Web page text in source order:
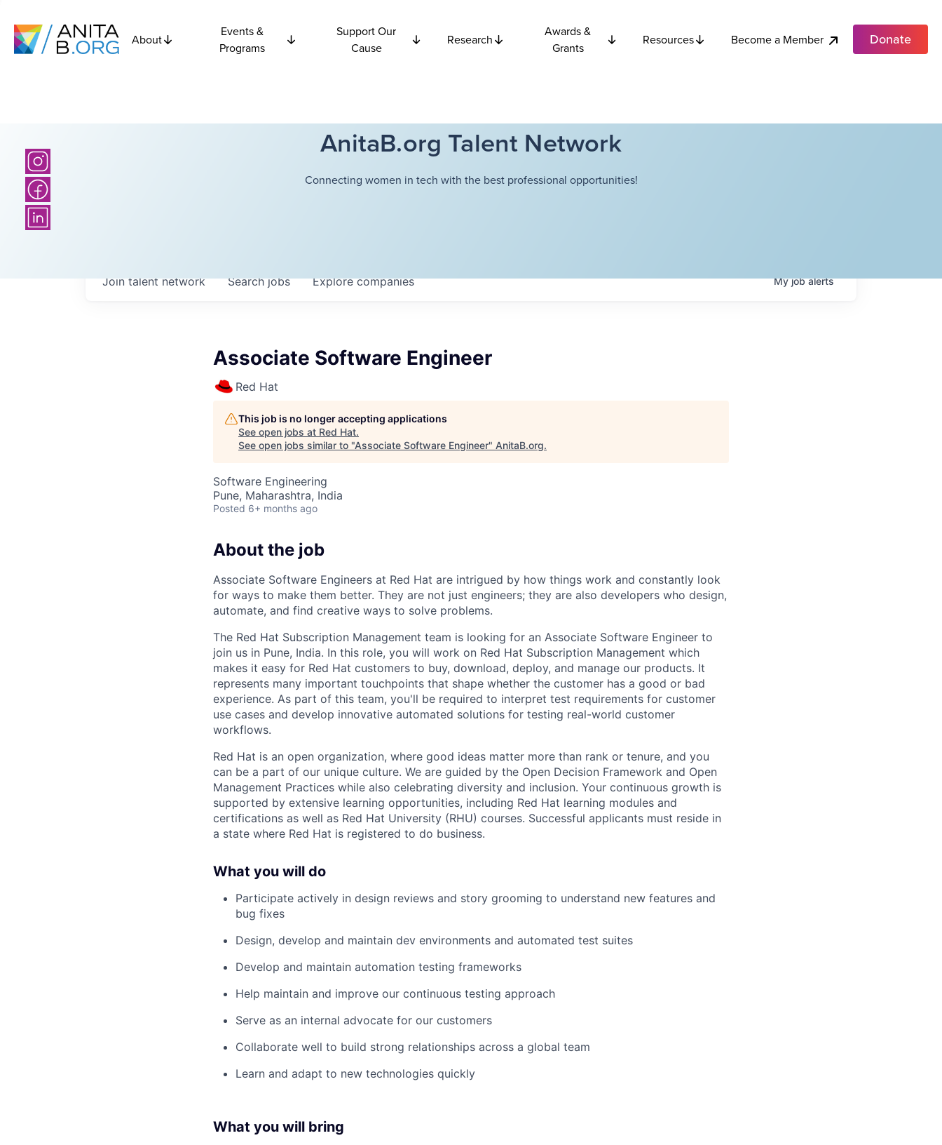
About
Events &
Programs
Support Our
Cause
Research
Awards &
Grants
Resources Become a Member Donate
AnitaB.org Talent Network
Connecting women in tech with the best professional opportunities!
Searchjobs Explorecompanies
Join talent network Myjobalerts
Associate Software Engineer
Red Hat
This job is no longer accepting applications
See open jobs at Red Hat.
See open jobs similar to "Associate Software Engineer" AnitaB.org.
Software Engineering
Pune, Maharashtra, India
Posted 6+ months ago
About the job
Associate Software Engineers at Red Hat are intrigued by how things work and constantly look
for ways to make them better. They are not just engineers; they are also developers who design,
automate, and find creative ways to solve problems.
The Red Hat Subscription Management team is looking for an Associate Software Engineer to
join us in Pune, India. In this role, you will work on Red Hat Subscription Management which
makes it easy for Red Hat customers to buy, download, deploy, and manage our products. It
represents many important touchpoints that shape whether the customer has a good or bad
experience. As part of this team, you'll be required to interpret test requirements for customer
use cases and develop innovative automated solutions for testing real-world customer
workflows.
Red Hat is an open organization, where good ideas matter more than rank or tenure, and you
can be a part of our unique culture. We are guided by the Open Decision Framework and Open
Management Practices while also celebrating diversity and inclusion. Your continuous growth is
supported by extensive learning opportunities, including Red Hat learning modules and
certifications as well as Red Hat University (RHU) courses. Successful applicants must reside in
a state where Red Hat is registered to do business.
What you will do
Participate actively in design reviews and story grooming to understand new features and
bug fixes
Design, develop and maintain dev environments and automated test suites
Develop and maintain automation testing frameworks
Help maintain and improve our continuous testing approach
Serve as an internal advocate for our customers
Collaborate well to build strong relationships across a global team
Learn and adapt to new technologies quickly
What you will bring